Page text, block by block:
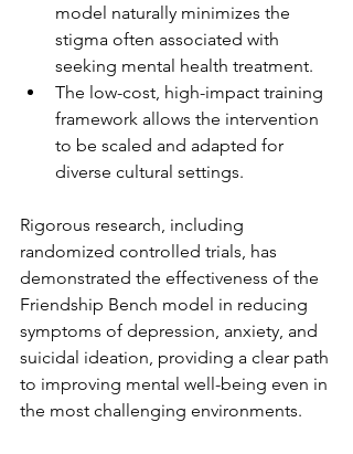
model naturally minimizes the
stigma often associated with
seeking mental health treatment.
The low-cost, high-impact training
framework allows the intervention
to be scaled and adapted for
diverse cultural settings.
Rigorous research, including
randomized controlled trials, has
demonstrated the effectiveness of the
Friendship Bench model in reducing
symptoms of depression, anxiety, and
suicidal ideation, providing a clear path
to improving mental well-being even in
the most challenging environments.